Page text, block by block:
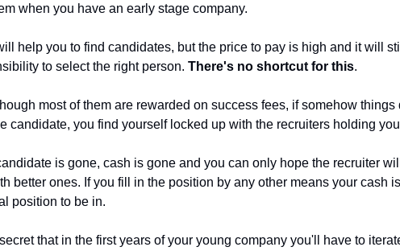
when you have an early stage company.
help you to find candidates, but the price to pay is high and it will
to select the right person. There's no shortcut for this.
most of them are rewarded on success fees, if somehow things
candidate, you find yourself locked up with the recruiters holding
is gone, cash is gone and you can only hope the recruiter
better ones. If you fill in the position by any other means your cash
position to be in.
that in the first years of your young company you'll have to